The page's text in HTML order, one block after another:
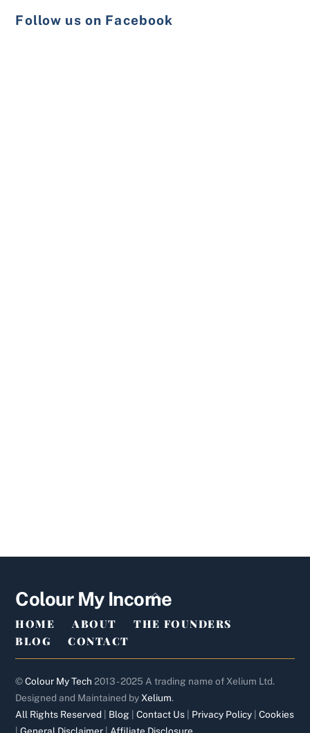
Follow us on Facebook
Back
Top
Colour My Income
HOME ABOUT
THE FOUNDERS
BLOG
CONTACT
©Colour My Tech 2013 - 2025 A trading name of Xelium Ltd.
Designed and Maintained byXelium.
All Rights Reserved
Blog |Contact Us Privacy Policy |Cookies